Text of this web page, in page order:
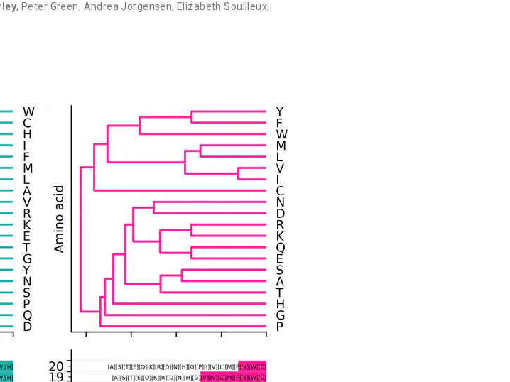
, Peter Green, Andrea Jorgensen, Elizabeth Souilleux,